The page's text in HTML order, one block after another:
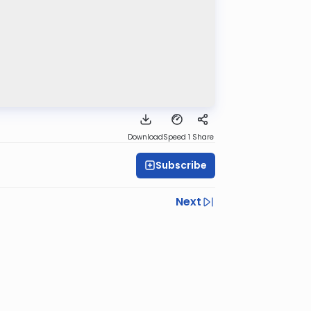
DownloadSpeed 1 Share
Subscribe
Next